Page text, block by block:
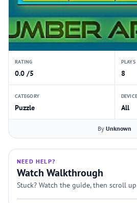
RATING
0.0 /5
PLAYS
8
CATEGORY
Puzzle
DEVICE
All
By Unknown
NEED HELP?
Watch Walkthrough
Stuck? Watch the guide, then scroll